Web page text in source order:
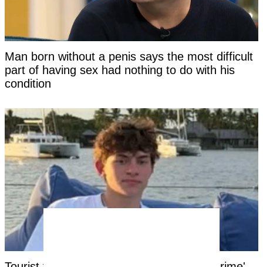
Man born without a penis says the most difficult
part of having sex had nothing to do with his
condition